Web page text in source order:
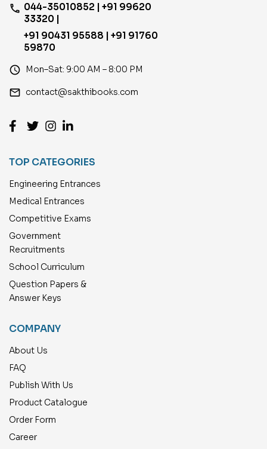
phone 044-35010852 | +91 99620
33320 |
+91 90431 95588 | +91 91760
59870
access_time Mon–Sat: 9:00 AM – 8:00 PM
email contact@sakthibooks.com
TOP CATEGORIES
Engineering Entrances
Medical Entrances
Competitive Exams
Government
Recruitments
School Curriculum
Question Papers &
Answer Keys
COMPANY
About Us
FAQ
Publish With Us
Product Catalogue
Order Form
Career